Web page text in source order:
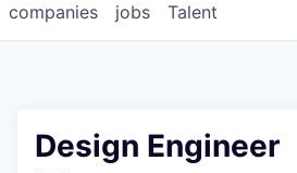
jobs
companies Talent
Design Engineer